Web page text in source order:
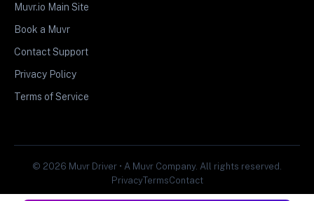
Muvr.io Main Site
Book a Muvr
Contact Support
Privacy Policy
Terms of Service
© 2026 Muvr Driver • A Muvr Company. All rights reserved.
PrivacyTermsContact